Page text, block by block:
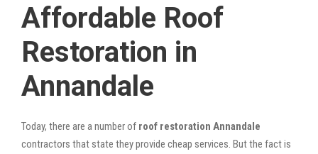
Affordable Roof
Restoration in
Annandale
Today, there are a number of roof restoration Annandale
contractors that state they provide cheap services. But the fact is